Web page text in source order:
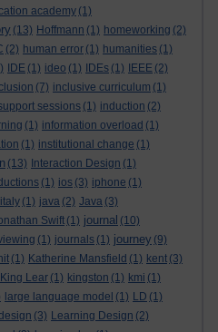
academy (1)
(13) Hoffmann (1) homeworking (2)
(2) human error (1) humanities (1)
IDE (1) ideo (1) IDEs (1) IEEE (2)
(7) inclusive curriculum (1)
sessions (1) induction (2)
(1) information overload (1)
(1) institutional change (1)
(13) Interaction Design (1)
(1) ios (3) iphone (1)
italy (1) java (2) Java (3)
Swift (1) journal (10)
(1) journals (1) journey (9)
(1) Katherine Mansfield (1) kent (3)
King Lear (1) kingston (1) kmi (1)
large language model (1) LD (1)
(3) Learning Design (2)